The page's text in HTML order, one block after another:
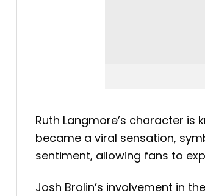
Ruth Langmore’s character
became a viral sensation,
sentiment, allowing fans to
Josh Brolin’s involvement in the